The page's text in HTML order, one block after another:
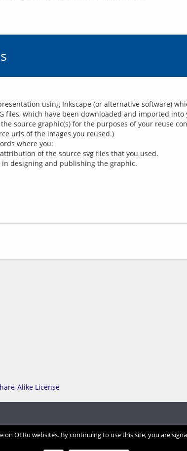
using Inkscape (or alternative software)
files, which have been downloaded and imported
source graphic(s) for the purposes of your reuse
urls of the images you reused.)
where you:
of the source svg files that you used.
designing and publishing the graphic.
OERu websites. By continuing to use this site, you are